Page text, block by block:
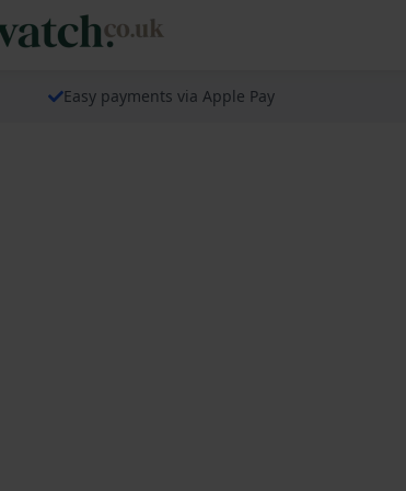
Easy payments via Apple Pay